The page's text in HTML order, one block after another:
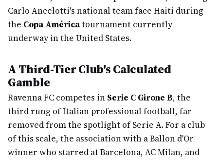
Carlo Ancelotti's national team face Haiti during
the Copa Américatournament currently
underway in the United States.
A Third-Tier Club's Calculated
Gamble
Ravenna FC competes in Serie C Girone B, the
third rung of Italian professional football, far
removed from the spotlight of Serie A. For a club
of this scale, the association with a Ballon d'Or
winner who starred at Barcelona, AC Milan, and